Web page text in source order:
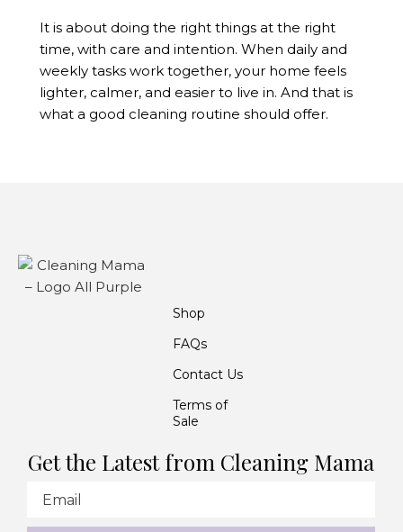
It is about doing the right things at the right
time, with care and intention. When daily and
weekly tasks work together, your home feels
lighter, calmer, and easier to live in. And that is
what a good cleaning routine should offer.
Get the Latest from Cleaning Mama
Shop
FAQs
Contact Us
Terms of
Sale